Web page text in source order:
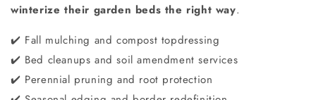
winterize their garden beds the right way.
✔️ Fall mulching and compost topdressing
✔️ Bed cleanups and soil amendment services
✔️ Perennial pruning and root protection